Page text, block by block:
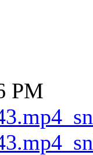
PM